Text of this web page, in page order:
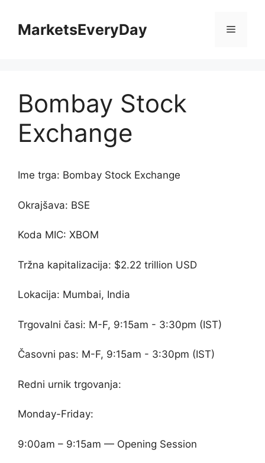
contentMarketsEveryDay Menu
Bombay Stock
Exchange
Ime trga: Bombay Stock Exchange
Okrajšava: BSE
Koda MIC: XBOM
Tržna kapitalizacija: $2.22 trillion USD
Lokacija: Mumbai, India
Trgovalni časi: M-F, 9:15am - 3:30pm (IST)
Časovni pas: M-F, 9:15am - 3:30pm (IST)
Redni urnik trgovanja:
Monday-Friday:
9:00am – 9:15am — Opening Session